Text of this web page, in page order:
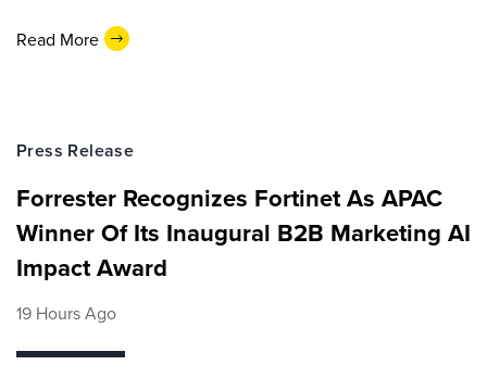
Read More
Press Release
Forrester Recognizes Fortinet As APAC
Winner Of Its Inaugural B2B Marketing AI
Impact Award
19 Hours Ago